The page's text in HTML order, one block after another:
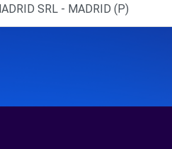
SRL - MADRID (P)